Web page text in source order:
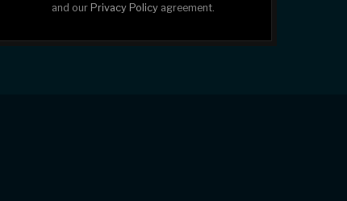
and our Privacy Policyagreement.